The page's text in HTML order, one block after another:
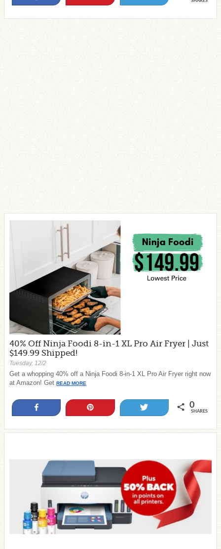
40% Off Ninja Foodi 8-in-1 XL Pro Air Fryer | Just
$149.99 Shipped!
Tuesday, 12/2
Get a whopping 40% off a Ninja Foodi 8-in-1 XL Pro Air Fryer right now
at Amazon! Get READ MORE
0
SHARES